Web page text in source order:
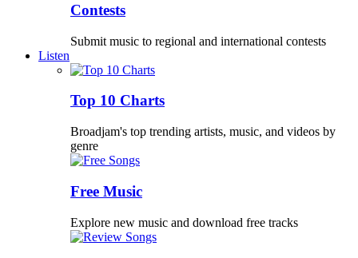
Contests
Submit music to regional and international contests
Listen
Top 10 Charts
Broadjam's top trending artists, music, and videos by
genre
Free Music
Explore new music and download free tracks